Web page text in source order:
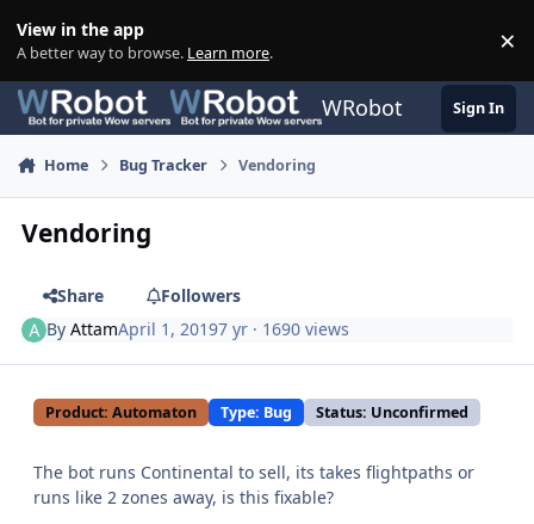
View in the app
A better way to browse. Learn more. ×
WRobot Sign In
Home Bug Tracker Vendoring
Vendoring
Share
Followers
ByAttamApril 1, 20197 yr · 1690 views
Product: Automaton Type: Bug Status: Unconfirmed
The bot runs Continental to sell, its takes flightpaths or
runs like 2 zones away, is this fixable?